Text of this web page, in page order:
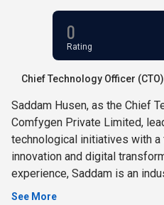
0
Rating
Chief Technology Officer
Saddam Husen, as the Chief
Comfygen Private Limited,
technological initiatives with
innovation and digital
experience, Saddam is an
development, cryptocurrency
See More